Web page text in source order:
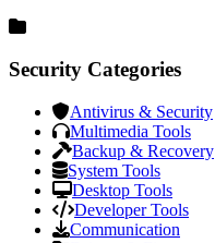
Security Categories
Antivirus & Security
Multimedia Tools
Backup & Recovery
System Tools
Desktop Tools
Developer Tools
Communication